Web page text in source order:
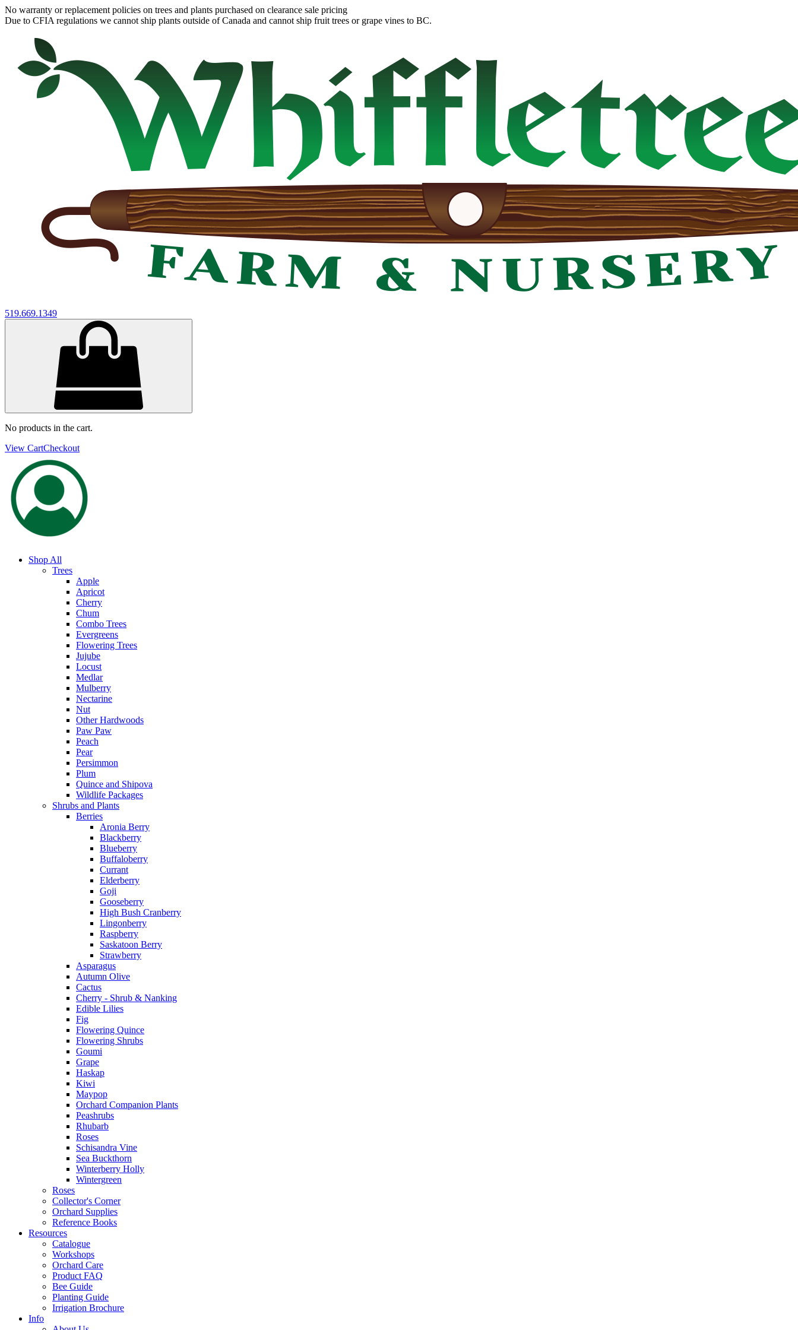
No warranty or replacement policies on trees and plants purchased on clearance sale pricing
Due to CFIA regulations we cannot ship plants outside of Canada and cannot ship fruit trees or grape vines to BC.
519.669.1349
No products in the cart.
View CartCheckout
Shop All
Trees
Apple
Apricot
Cherry
Chum
Combo Trees
Evergreens
Flowering Trees
Jujube
Locust
Medlar
Mulberry
Nectarine
Nut
Other Hardwoods
Paw Paw
Peach
Pear
Persimmon
Plum
Quince and Shipova
Wildlife Packages
Shrubs and Plants
Berries
Aronia Berry
Blackberry
Blueberry
Buffaloberry
Currant
Elderberry
Goji
Gooseberry
High Bush Cranberry
Lingonberry
Raspberry
Saskatoon Berry
Strawberry
Asparagus
Autumn Olive
Cactus
Cherry - Shrub & Nanking
Edible Lilies
Fig
Flowering Quince
Flowering Shrubs
Goumi
Grape
Haskap
Kiwi
Maypop
Orchard Companion Plants
Peashrubs
Rhubarb
Roses
Schisandra Vine
Sea Buckthorn
Winterberry Holly
Wintergreen
Roses
Collector's Corner
Orchard Supplies
Reference Books
Resources
Catalogue
Workshops
Orchard Care
Product FAQ
Bee Guide
Planting Guide
Irrigation Brochure
Info